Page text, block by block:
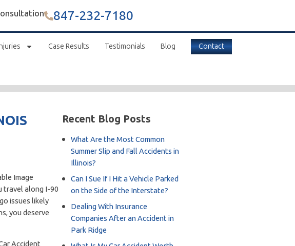
847-232-7180
Case Results Testimonials Blog Contact
travel along I-90
issues likely
you deserve
Accident
Recent Blog Posts
What Are the Most Common
Summer Slip and Fall Accidents in
Illinois?
Can I Sue If I Hit a Vehicle Parked
on the Side of the Interstate?
Dealing With Insurance
Companies After an Accident in
Park Ridge